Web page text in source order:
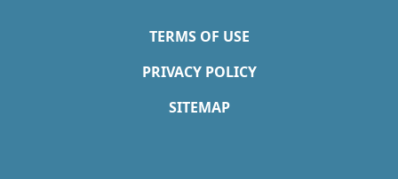
TERMS OF USE
PRIVACY POLICY
SITEMAP